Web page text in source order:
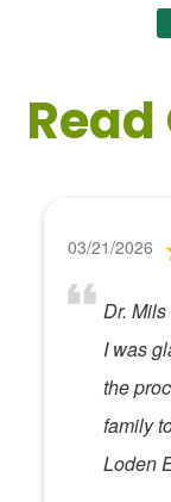
03/21/2026
Dr.
I was
the
family
Loden